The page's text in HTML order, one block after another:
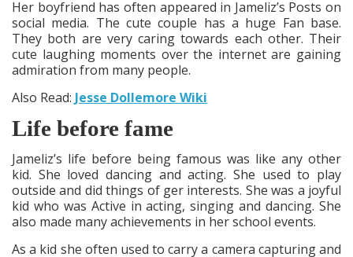
Her boyfriend has often appeared in Jameliz’s Posts on
social media. The cute couple has a huge Fan base.
They both are very caring towards each other. Their
cute laughing moments over the internet are gaining
admiration from many people.
Also Read: Jesse Dollemore Wiki
Life before fame
Jameliz’s life before being famous was like any other
kid. She loved dancing and acting. She used to play
outside and did things of ger interests. She was a joyful
kid who was Active in acting, singing and dancing. She
also made many achievements in her school events.
As a kid she often used to carry a camera capturing and